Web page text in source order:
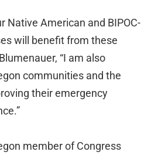
Native American and BIPOC-
will benefit from these
“I am also
communities and the
their emergency
member of Congress